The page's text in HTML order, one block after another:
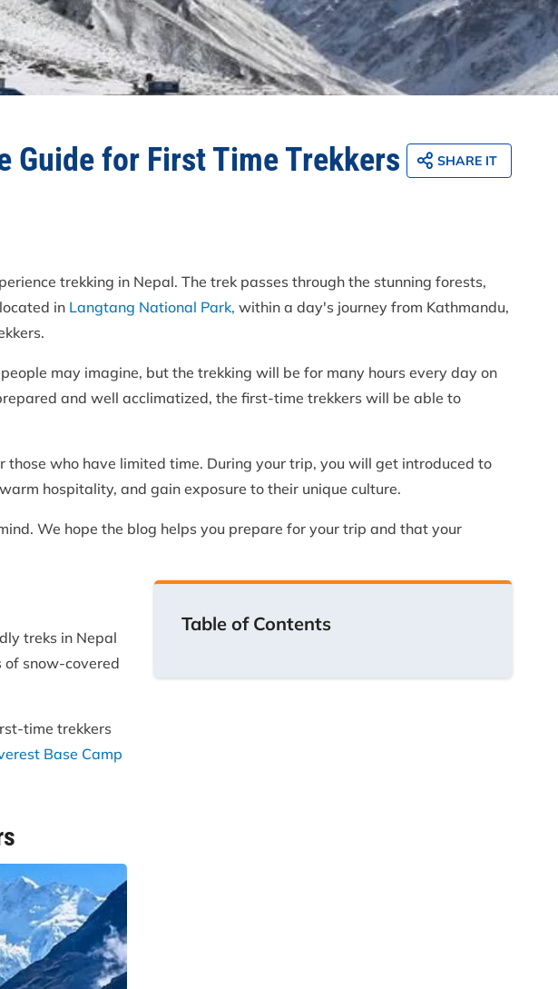
Guide for First Time Trekkers SHARE IT
trekking in Nepal. The trek passes through the stunning forests,
in Langtang National Park, within a day's journey from Kathmandu,
may imagine, but the trekking will be for many hours every day on
and well acclimatized, the first-time trekkers will be able to
who have limited time. During your trip, you will get introduced to
hospitality, and gain exposure to their unique culture.
We hope the blog helps you prepare for your trip and that your
treks in Nepal
snow-covered
time trekkers
Base Camp
Table of Contents